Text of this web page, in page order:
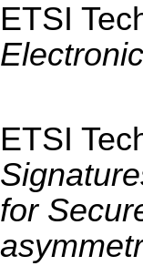
ETSI
ETSI
for